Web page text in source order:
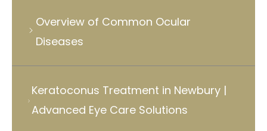
Overview of Common Ocular
Diseases
Keratoconus Treatment in Newbury |
Advanced Eye Care Solutions